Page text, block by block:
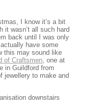
I know it’s a bit
it wasn’t all such hard
back until I was only
have some
this may sound like
of Craftsmen , one at
in Guildford from
jewellery to make and
downstairs